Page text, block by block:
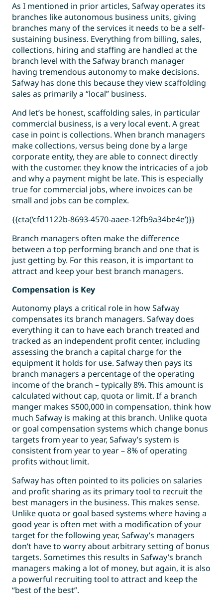
As I mentioned in prior articles, Safway operates its
branches like autonomous business units, giving
branches many of the services it needs to be a self-
sustaining business. Everything from billing, sales,
collections, hiring and staffing are handled at the
branch level with the Safway branch manager
having tremendous autonomy to make decisions.
Safway has done this because they view scaffolding
sales as primarily a “local” business.
And let’s be honest, scaffolding sales, in particular
commercial business, is a very local event. A great
case in point is collections. When branch managers
make collections, versus being done by a large
corporate entity, they are able to connect directly
with the customer. they know the intricacies of a job
and why a payment might be late. This is especially
true for commercial jobs, where invoices can be
small and jobs can be complex.
{{cta(‘cfd1122b-8693-4570-aaee-12fb9a34be4e’)}}
Branch managers often make the difference
between a top performing branch and one that is
just getting by. For this reason, it is important to
attract and keep your best branch managers.
Compensation is Key
Autonomy plays a critical role in how Safway
compensates its branch managers. Safway does
everything it can to have each branch treated and
tracked as an independent profit center, including
assessing the branch a capital charge for the
equipment it holds for use. Safway then pays its
branch managers a percentage of the operating
income of the branch – typically 8%. This amount is
calculated without cap, quota or limit. If a branch
manger makes $500,000 in compensation, think how
much Safway is making at this branch. Unlike quota
or goal compensation systems which change bonus
targets from year to year, Safway’s system is
consistent from year to year – 8% of operating
profits without limit.
Safway has often pointed to its policies on salaries
and profit sharing as its primary tool to recruit the
best managers in the business. This makes sense.
Unlike quota or goal based systems where having a
good year is often met with a modification of your
target for the following year, Safway’s managers
don’t have to worry about arbitrary setting of bonus
targets. Sometimes this results in Safway’s branch
managers making a lot of money, but again, it is also
a powerful recruiting tool to attract and keep the
“best of the best”.